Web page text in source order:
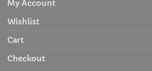
My Account
Wishlist
Cart
Checkout